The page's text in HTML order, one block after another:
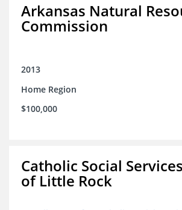
Arkansas Natural
Commission
2013
Home Region
$100,000
Catholic Social
of Little Rock